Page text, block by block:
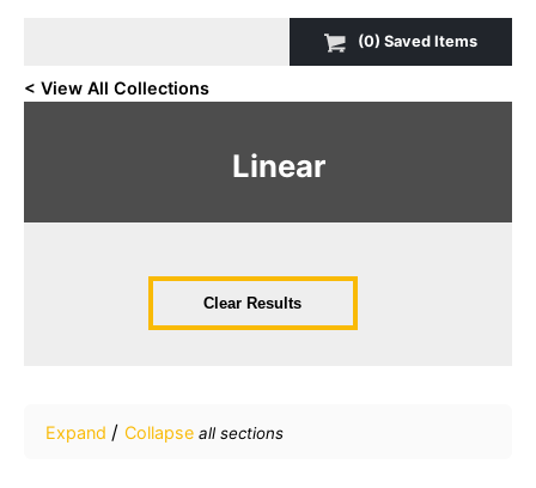
(0) SavedItems
< View All Collections
Linear
Clear Results
Expand / Collapse all sections